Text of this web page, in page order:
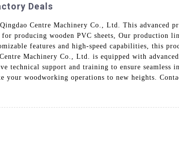
Deals
Qingdao Centre Machinery Co., Ltd. This advanced
producing wooden PVC sheets, Our production
features and high-speed capabilities, this
Machinery Co., Ltd. is equipped with
support and training to ensure seamless
woodworking operations to new heights.